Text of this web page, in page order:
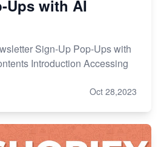
Ups with AI
Sign-Up Pop-Ups with
Introduction Accessing
Oct 28,2023